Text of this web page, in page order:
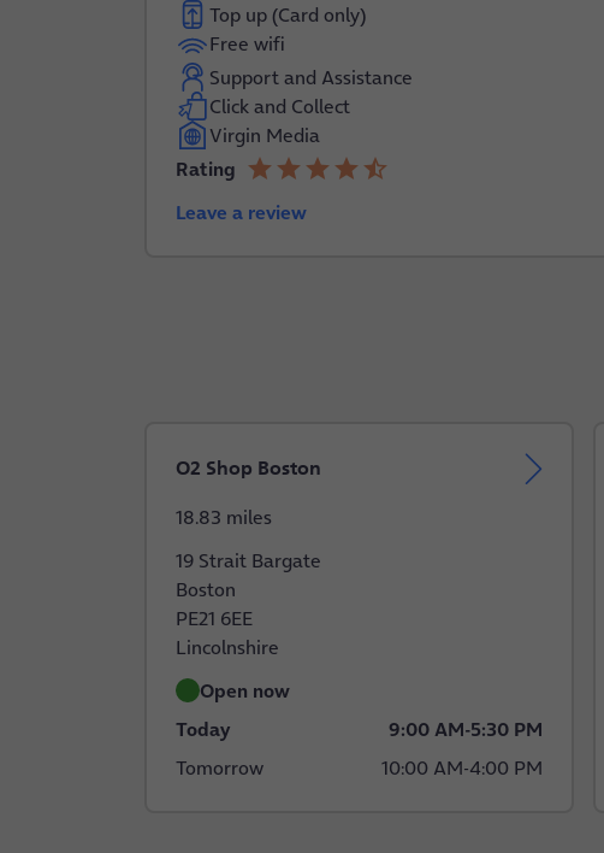
Top up (Card only)
Free wifi
Support and Assistance
Click and Collect
Virgin Media
Rating
4.2 out of 5
starstarstarstarstar_half
Leave a review
O2 Shop Boston
18.83 miles
19 Strait Bargate
Boston
PE21 6EE
Lincolnshire
Open now
Today
9:00 AM-5:30 PM
Tomorrow
10:00 AM-4:00 PM